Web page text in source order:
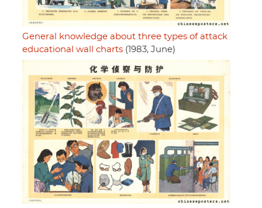
General knowledge about three types of attack
educational wall charts (1983, June)